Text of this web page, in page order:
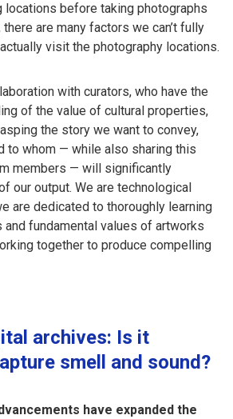
locations before taking photographs
are many factors we can’t fully
visit the photography locations.
with curators, who have the
of the value of cultural properties,
the story we want to convey,
to whom — while also sharing this
members — will significantly
our output. We are technological
are dedicated to thoroughly learning
and fundamental values of artworks
together to produce compelling
archives: Is it
smell and sound?
have expanded the